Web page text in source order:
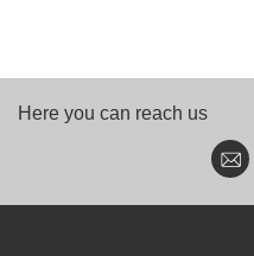
Here you can reach us